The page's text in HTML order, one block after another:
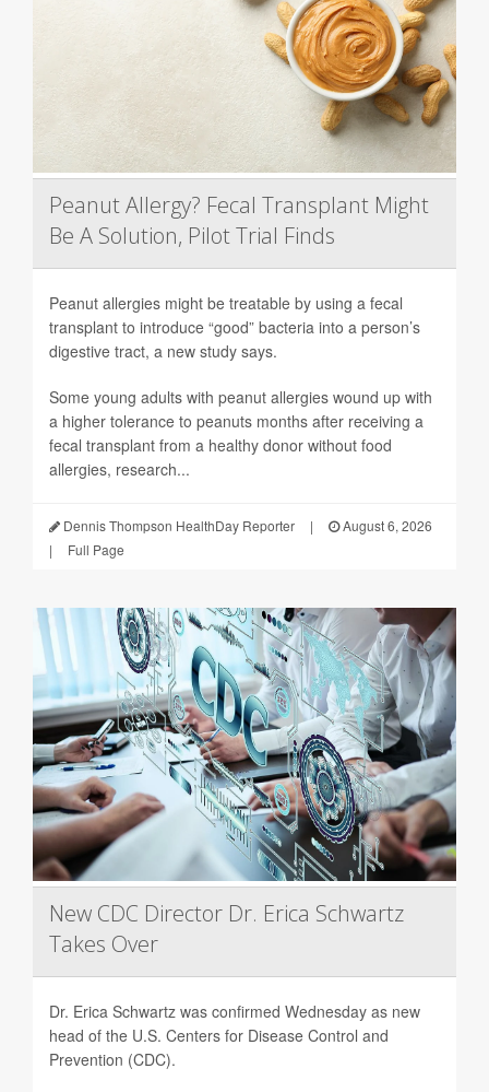
Peanut Allergy? Fecal Transplant Might
Be A Solution, Pilot Trial Finds
Peanut allergies might be treatable by using a fecal
transplant to introduce “good” bacteria into a person’s
digestive tract, a new study says.
Some young adults with peanut allergies wound up with
a higher tolerance to peanuts months after receiving a
fecal transplant from a healthy donor without food
allergies, research...
Dennis Thompson HealthDay Reporter |
August 6, 2026
|
Full Page
New CDC Director Dr. Erica Schwartz
Takes Over
Dr. Erica Schwartz was confirmed Wednesday as new
head of the U.S. Centers for Disease Control and
Prevention (CDC).